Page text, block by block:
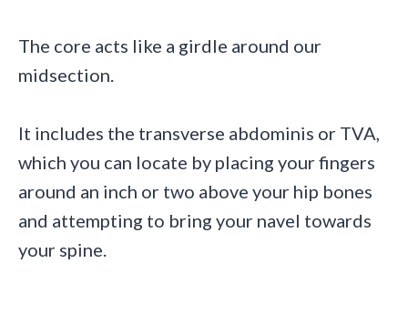
The core acts like a girdle around our
midsection.
It includes the transverse abdominis or TVA,
which you can locate by placing your fingers
around an inch or two above your hip bones
and attempting to bring your navel towards
your spine.